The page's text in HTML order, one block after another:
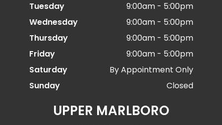
Tuesday
9:00am - 5:00pm
Wednesday
9:00am - 5:00pm
Thursday
9:00am - 5:00pm
Friday
9:00am - 5:00pm
Saturday
By Appointment Only
Sunday
Closed
UPPER MARLBORO